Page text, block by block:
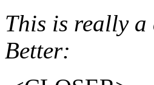
This is really a
Better: